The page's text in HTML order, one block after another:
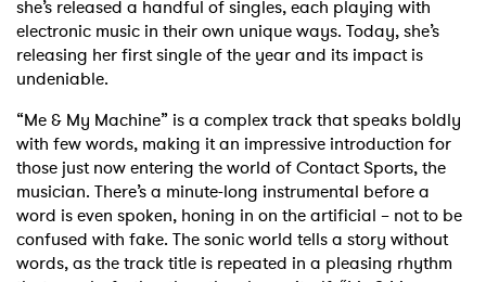
she’s released a handful of singles, each playing with
electronic music in their own unique ways. Today, she’s
releasing her first single of the year and its impact is
undeniable.
“Me & My Machine” is a complex track that speaks boldly
with few words, making it an impressive introduction for
those just now entering the world of Contact Sports, the
musician. There’s a minute-long instrumental before a
word is even spoken, honing in on the artificial – not to be
confused with fake. The sonic world tells a story without
words, as the track title is repeated in a pleasing rhythm